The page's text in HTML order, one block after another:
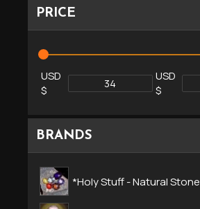
PRICE
USD
$
USD
$
BRANDS
*Holy Stuff - Natural Stone